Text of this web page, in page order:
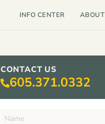
INFO CENTER ABOUT
CONTACT US
605.371.0332